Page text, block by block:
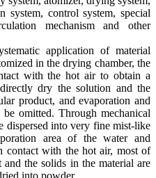
system, control system, special
mechanism and other
application of material
in the drying chamber, the
with the hot air to obtain a
dry the solution and the
product, and evaporation and
omitted. Through mechanical
dispersed into very fine mist-like
area of the water and
contact with the hot air, most of
the solids in the material are
into powder.